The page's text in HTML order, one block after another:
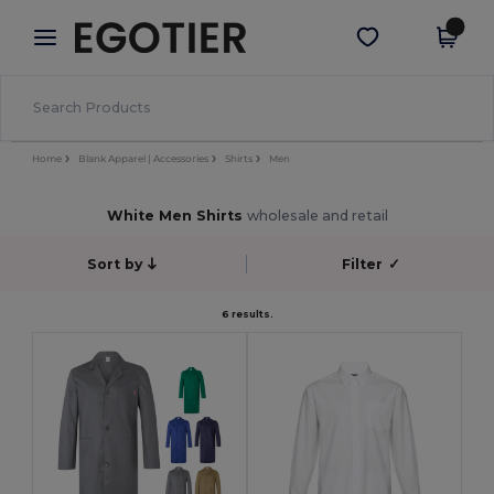
× Egotier App
Better prices on app!
Get the app
Home Blank Apparel | Accessories Shirts Men
White Men Shirts wholesale and retail
Sort by Filter ✓
6 results.